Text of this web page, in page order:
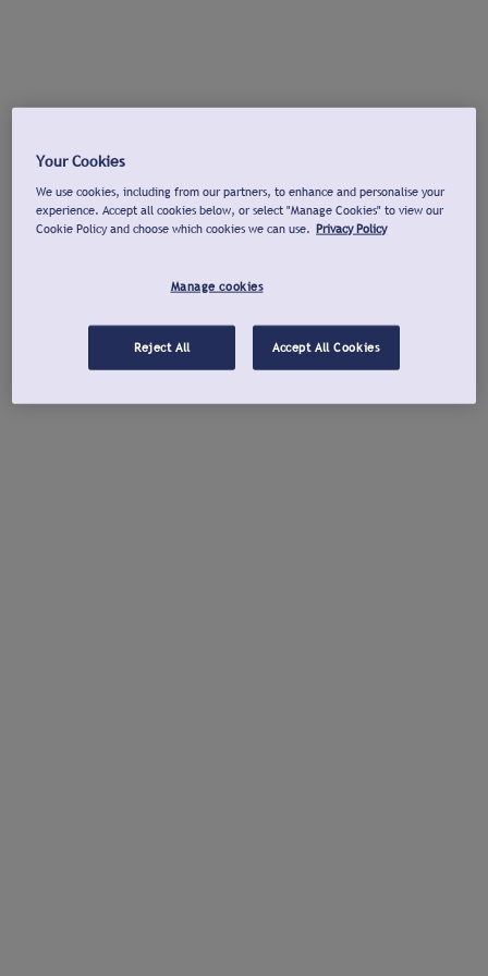
Your Cookies
We use cookies, including from our partners, to enhance and personalise your
experience. Accept all cookies below, or select "Manage Cookies" to view our
Cookie Policy and choose which cookies we can use. Privacy Policy
Manage cookies
Reject All Accept All Cookies